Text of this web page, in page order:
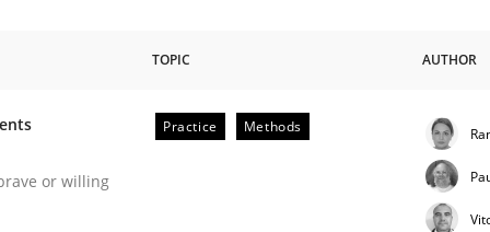
Requirements Engineering
TOPIC AUTHOR
or willing
Practice Methods